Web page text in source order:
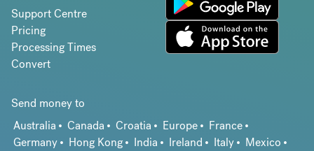
Support Centre
Pricing
Processing Times
Convert
Send money to
Australia
Canada Croatia Europe
France
Germany
Hong Kong India Ireland Italy
Mexico